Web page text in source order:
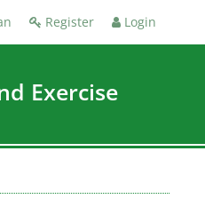
Register Login
Exercise